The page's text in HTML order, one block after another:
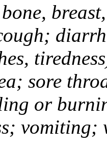
sore
or
vomiting;